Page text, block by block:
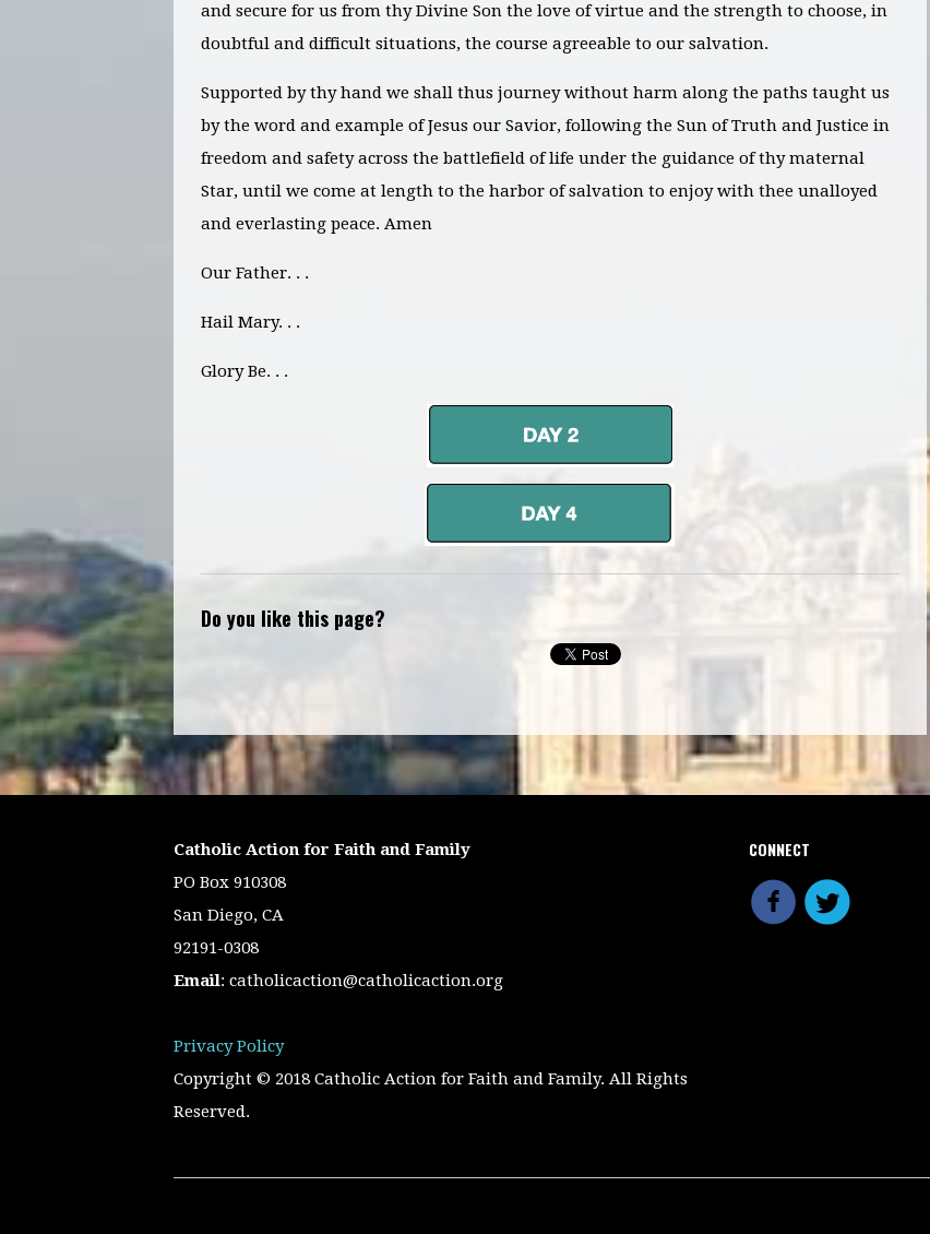
and secure for us from thy Divine Son the love of virtue and the strength to choose, in
doubtful and difficult situations, the course agreeable to our salvation.
Supported by thy hand we shall thus journey without harm along the paths taught us
by the word and example of Jesus our Savior, following the Sun of Truth and Justice in
freedom and safety across the battlefield of life under the guidance of thy maternal
Star, until we come at length to the harbor of salvation to enjoy with thee unalloyed
and everlasting peace. Amen
Our Father. . .
Hail Mary. . .
Glory Be. . .
Do you like this page?
Catholic Action for Faith and Family
PO Box 910308
San Diego, CA
92191-0308
Email: catholicaction@catholicaction.org
Privacy Policy
Copyright © 2018 Catholic Action for Faith and Family. All Rights
Reserved.
CONNECT